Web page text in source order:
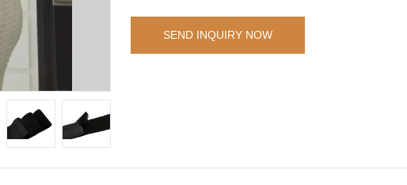
SEND INQUIRY NOW